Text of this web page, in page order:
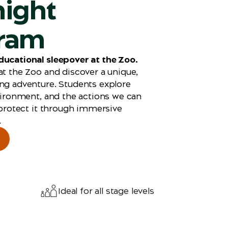
sleepover at the Zoo.
the Zoo and discover a unique,
adventure. Students explore
and the actions we can
it through immersive
Ideal for all stage levels